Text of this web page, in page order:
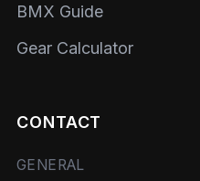
BMX Guide
Gear Calculator
CONTACT
GENERAL